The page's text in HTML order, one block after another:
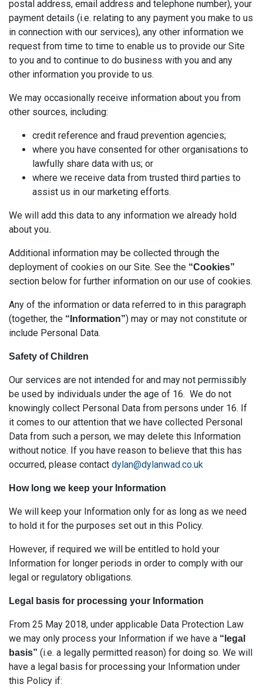
postal address, email address and telephone number), your
payment details (i.e. relating to any payment you make to us
in connection with our services), any other information we
request from time to time to enable us to provide our Site
to you and to continue to do business with you and any
other information you provide to us.
We may occasionally receive information about you from
other sources, including:
credit reference and fraud prevention agencies;
where you have consented for other organisations to
lawfully share data with us; or
where we receive data from trusted third parties to
assist us in our marketing efforts.
We will add this data to any information we already hold
about you.
Additional information may be collected through the
deployment of cookies on our Site. See the “Cookies”
section below for further information on our use of cookies.
Any of the information or data referred to in this paragraph
(together, the “Information”) may or may not constitute or
include Personal Data.
Safety of Children
Our services are not intended for and may not permissibly
be used by individuals under the age of 16. We do not
knowingly collect Personal Data from persons under 16. If
it comes to our attention that we have collected Personal
Data from such a person, we may delete this Information
without notice. If you have reason to believe that this has
occurred, please contact dylan@dylanwad.co.uk
How long we keep your Information
We will keep your Information only for as long as we need
to hold it for the purposes set out in this Policy.
However, if required we will be entitled to hold your
Information for longer periods in order to comply with our
legal or regulatory obligations.
Legal basis for processing your Information
From 25 May 2018, under applicable Data Protection Law
we may only process your Information if we have a “legal
basis” (i.e. a legally permitted reason) for doing so. We will
have a legal basis for processing your Information under
this Policy if: